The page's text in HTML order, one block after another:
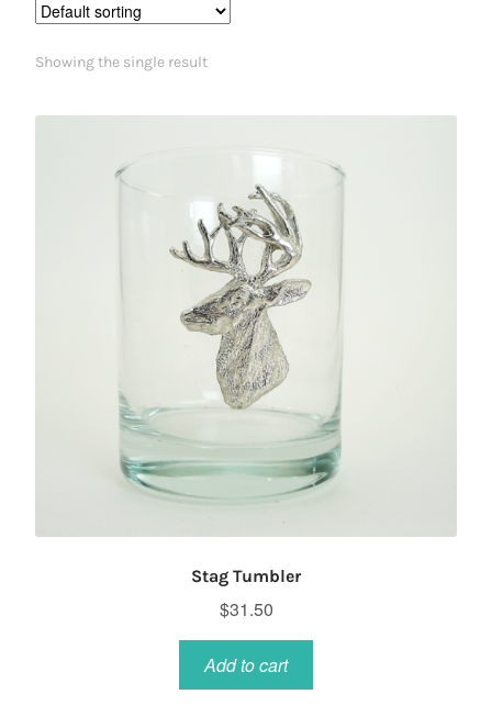
Showing the single result
Stag Tumbler
$31.50
Add to cart